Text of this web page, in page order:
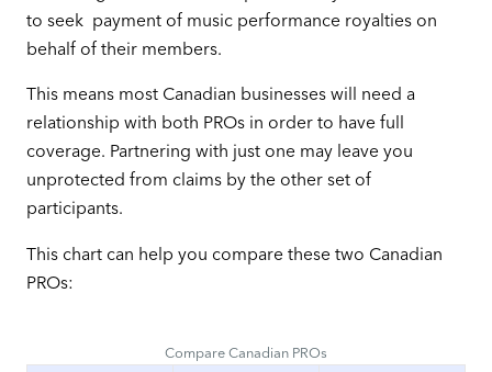
to seek payment of music performance royalties on
behalf of their members.
This means most Canadian businesses will need a
relationship with both PROs in order to have full
coverage. Partnering with just one may leave you
unprotected from claims by the other set of
participants.
This chart can help you compare these two Canadian
PROs:
Compare Canadian PROs